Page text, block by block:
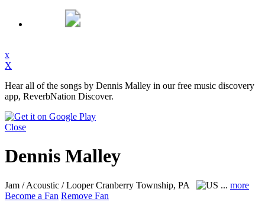
x
X
Hear all of the songs by Dennis Malley in our free music discovery
app, ReverbNation Discover.
Close
Dennis Malley
Jam / Acoustic / LooperCranberry Township, PA ... more
Become a Fan Remove Fan